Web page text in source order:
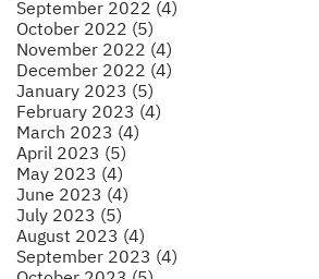
September 2022 (4)
October 2022 (5)
November 2022 (4)
December 2022 (4)
January 2023 (5)
February 2023 (4)
March 2023 (4)
April 2023 (5)
May 2023 (4)
June 2023 (4)
July 2023 (5)
August 2023 (4)
September 2023 (4)